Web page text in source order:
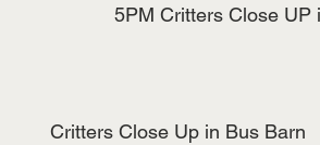
UP in Bus
Critters Close Up in Bus Barn